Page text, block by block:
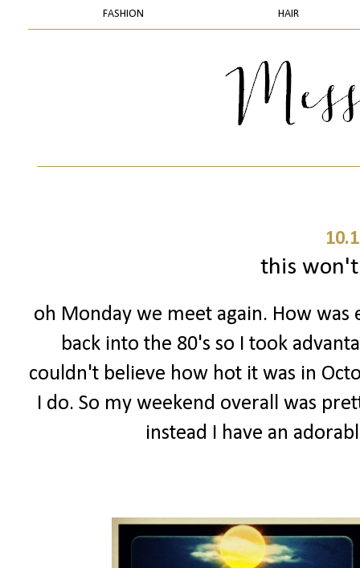
FASHION HAIR
this
oh Monday we meet again. How
back into the 80's so I took
couldn't believe how hot it was in
I do. So my weekend overall was
instead I have an